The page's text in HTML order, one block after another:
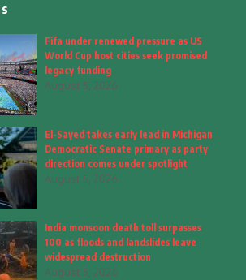
(8)
(28)
Fifa under renewed pressure as US
World Cup host cities seek promised
legacy funding
August 5, 2026
El-Sayed takes early lead in Michigan
Democratic Senate primary as party
direction comes under spotlight
August 5, 2026
India monsoon death toll surpasses
100 as floods and landslides leave
widespread destruction
August 5, 2026